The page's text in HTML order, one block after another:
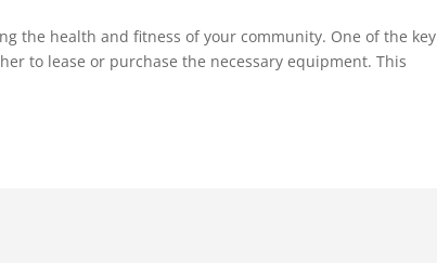
the health and fitness of your community. One of the key
to lease or purchase the necessary equipment. This